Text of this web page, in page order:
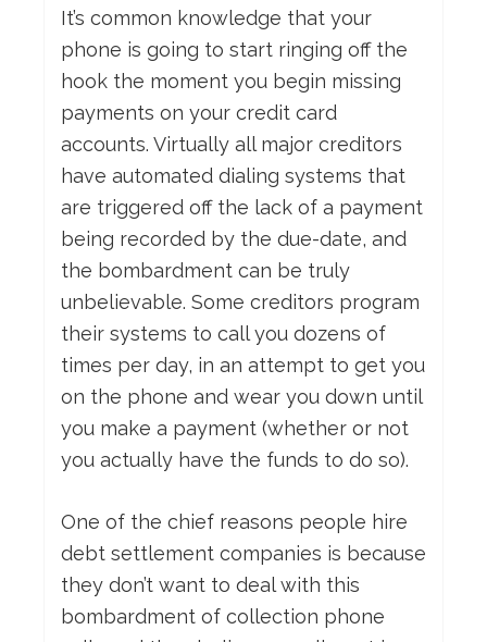
It’s common knowledge that your
phone is going to start ringing off the
hook the moment you begin missing
payments on your credit card
accounts. Virtually all major creditors
have automated dialing systems that
are triggered off the lack of a payment
being recorded by the due-date, and
the bombardment can be truly
unbelievable. Some creditors program
their systems to call you dozens of
times per day, in an attempt to get you
on the phone and wear you down until
you make a payment (whether or not
you actually have the funds to do so).
One of the chief reasons people hire
debt settlement companies is because
they don’t want to deal with this
bombardment of collection phone